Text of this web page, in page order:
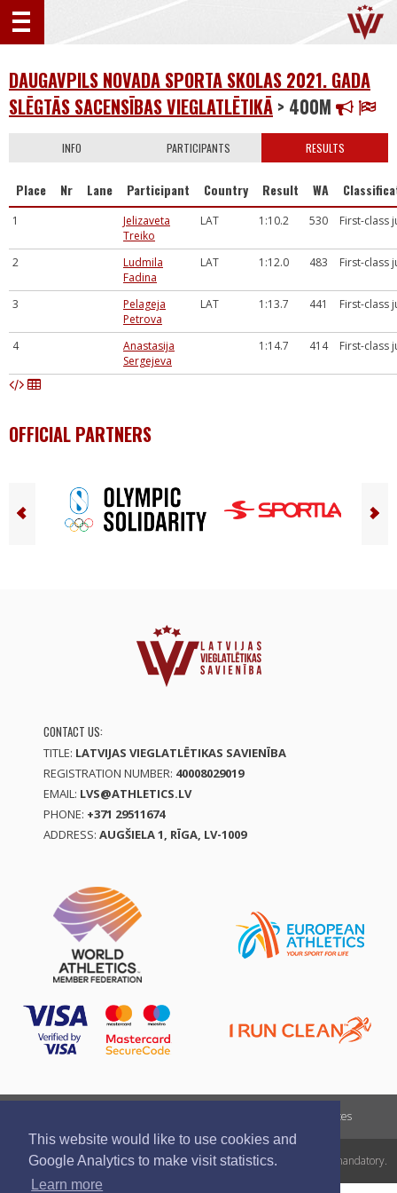
This website would like to use cookies and
Google Analytics to make visit statistics.
Learn more
DAUGAVPILS NOVADA SPORTA SKOLAS 2021. GADA
SLĒGTĀS SACENSĪBAS VIEGLATLĒTIKĀ > 400M
INFO PARTICIPANTS RESULTS
Place Nr Lane Participant Country Result WA
1
Jelizaveta
Treiko
LAT 1:10.2 530 First-class
2
Ludmila
Fadina
LAT 1:12.0 483 First-class
3
Pelageja
Petrova
LAT 1:13.7 441 First-class
4
Anastasija
Sergejeva
1:14.7 414 First-class
OFFICIAL PARTNERS
CONTACT US:
TITLE: LATVIJAS VIEGLATLĒTIKAS SAVIENĪBA
REGISTRATION NUMBER: 40008029019
EMAIL: LVS@ATHLETICS.LV
PHONE: +371 29511674
ADDRESS: AUGŠIELA 1, RĪGA, LV-1009
Terms of services
All rights reserved. In case of republishing reference to athletics.lv is mandatory.